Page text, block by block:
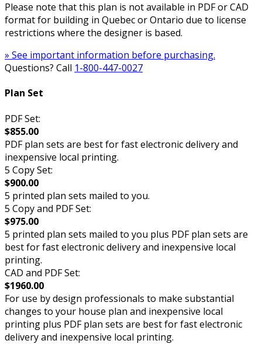
Please note that this plan is not available in PDF or CAD
format for building in Quebec or Ontario due to license
restrictions where the designer is based.
» See important information before purchasing.
Questions? Call 1-800-447-0027
Plan Set
PDF Set:
$855.00
PDF plan sets are best for fast electronic delivery and
inexpensive local printing.
5 Copy Set:
$900.00
5 printed plan sets mailed to you.
5 Copy and PDF Set:
$975.00
5 printed plan sets mailed to you plus PDF plan sets are
best for fast electronic delivery and inexpensive local
printing.
CAD and PDF Set:
$1960.00
For use by design professionals to make substantial
changes to your house plan and inexpensive local
printing plus PDF plan sets are best for fast electronic
delivery and inexpensive local printing.